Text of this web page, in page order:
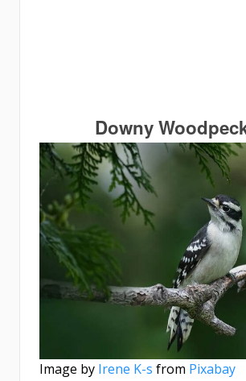
Downy
Image by Irene K-s from Pixabay